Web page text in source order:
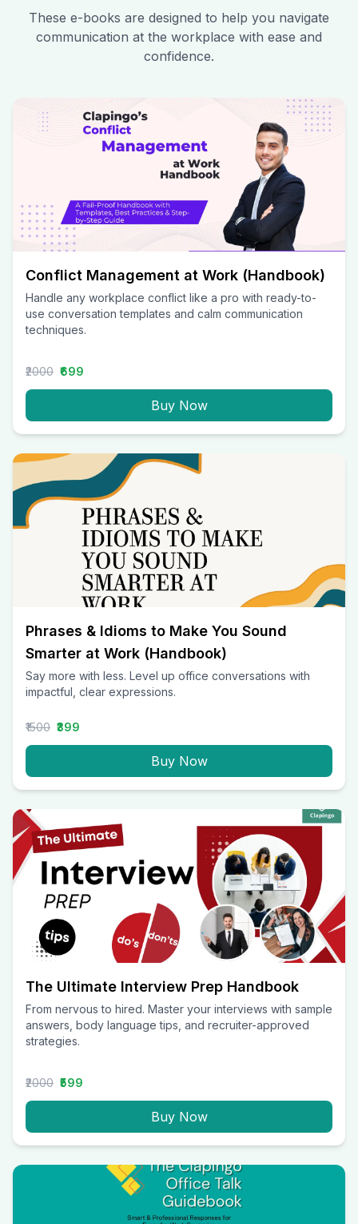
These e-books are designed to help you navigate
communication at the workplace with ease and
confidence.
Conflict Management at Work (Handbook)
Handle any workplace conflict like a pro with ready-to-
use conversation templates and calm communication
techniques.
₹2000 ₹699
Buy Now
Phrases & Idioms to Make You Sound
Smarter at Work (Handbook)
Say more with less. Level up office conversations with
impactful, clear expressions.
₹1500 ₹399
Buy Now
The Ultimate Interview Prep Handbook
From nervous to hired. Master your interviews with sample
answers, body language tips, and recruiter-approved
strategies.
₹2000 ₹599
Buy Now